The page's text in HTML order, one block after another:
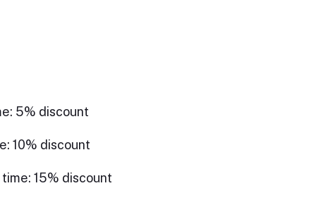
5% discount
10% discount
15% discount